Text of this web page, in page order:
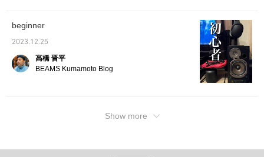
enjoy the cassette
design while listening to
companion when you go
out! !
the ear pads. Personally,
if I use it with a cassette
player, the sound quality
is even better, and it
looks like a picture,
making it a perfect
match! Hurry up to get
beginner
2023.12.25
高橋 晋平
BEAMS Kumamoto Blog
Show more